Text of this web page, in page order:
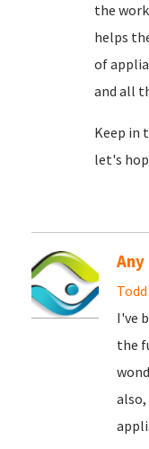
the
helps
of
and all
Keep in
let's
Any
I've
the
also,